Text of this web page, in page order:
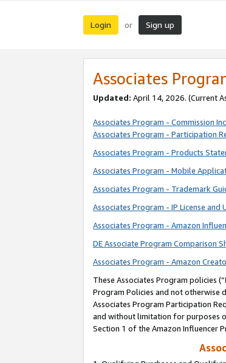
Login or Sign up
Associates
Updated: April 14, 2026. (Current
Associates Program - Commission
Associates Program - Participation
Associates Program - Products
Associates Program - Mobile
Associates Program - Trademark
Associates Program - IP License and
Associates Program - Amazon
DE Associate Program Comparison
Associates Program - Amazon
These Associates Program policies (“
Program Policies and not otherwise
Associates Program Participation
and without limitation for purposes
Section 1 of the Amazon Influencer